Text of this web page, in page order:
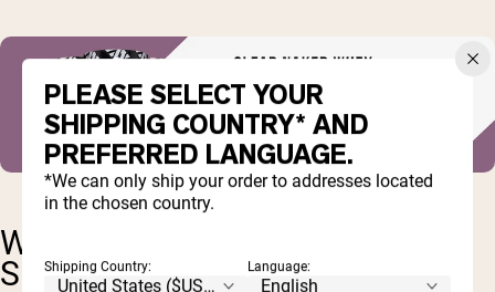
WHAT EXERCISES WORK THE
SERRATUS ANTERIOR?
PLEASE SELECT YOUR
SHIPPING COUNTRY* AND
PREFERRED LANGUAGE.
*We can only ship your order to addresses located
in the chosen country.
Shipping Country: Language: